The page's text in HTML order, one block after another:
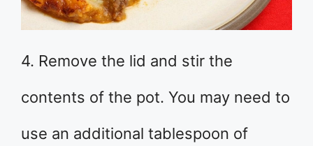
4. Remove the lid and stir the
contents of the pot. You may need to
use an additional tablespoon of